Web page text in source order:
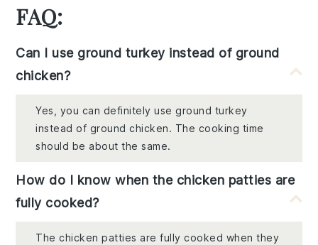
FAQ:
Can I use ground turkey instead of ground
chicken?
Yes, you can definitely use ground turkey
instead of ground chicken. The cooking time
should be about the same.
How do I know when the chicken patties are
fully cooked?
The chicken patties are fully cooked when they